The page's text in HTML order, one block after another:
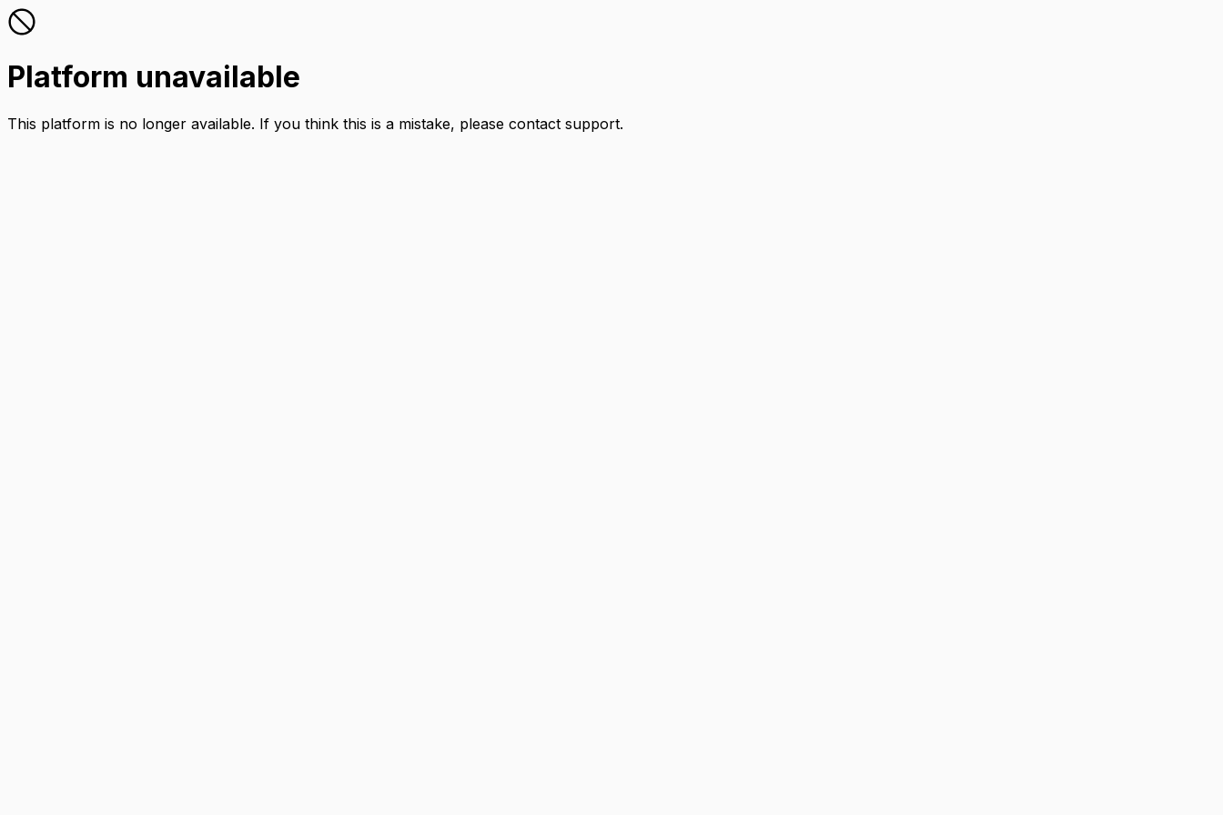
Platform unavailable
This platform is no longer available. If you think this is a mistake, please contact support.